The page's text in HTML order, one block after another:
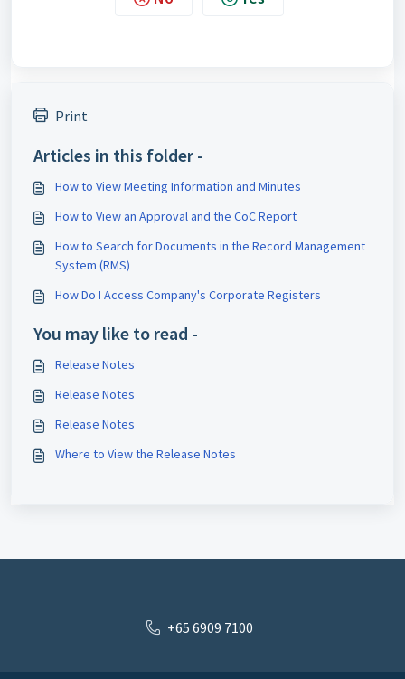
Print
Articles in this folder -
How to View Meeting Information and Minutes
How to View an Approval and the CoC Report
How to Search for Documents in the Record Management
System (RMS)
How Do I Access Company's Corporate Registers
You may like to read -
Release Notes
Release Notes
Release Notes
Where to View the Release Notes
+65 6909 7100